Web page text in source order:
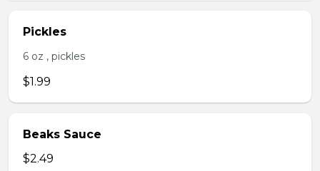
Pickles
6 oz , pickles
$1.99
Beaks Sauce
$2.49